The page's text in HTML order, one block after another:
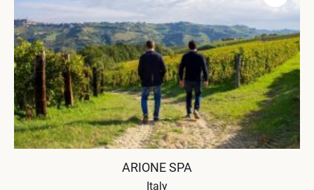
ARIONE SPA
Italy